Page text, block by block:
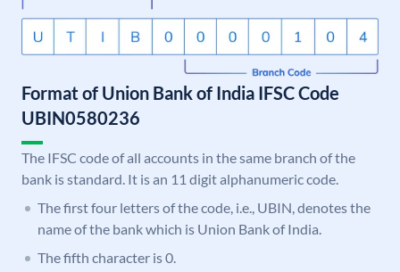
Format of Union Bank of India IFSC Code
UBIN0580236
The IFSC code of all accounts in the same branch of the
bank is standard. It is an 11 digit alphanumeric code.
The first four letters of the code, i.e., UBIN, denotes the
name of the bank which is Union Bank of India.
The fifth character is 0.